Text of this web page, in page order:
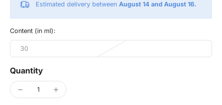
Estimated delivery between August 14 and August 16.
Content (in ml):
30
Quantity